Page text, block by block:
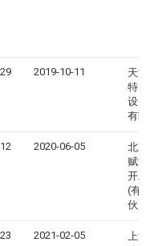
2019-10-11
天津
特自
设备
有限
2020-06-05
北京
赋能
开发
(有限
伙)
2021-02-05
上海